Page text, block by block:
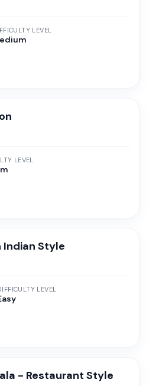
LEVEL
LEVEL
Indian Style
LEVEL
- Restaurant Style